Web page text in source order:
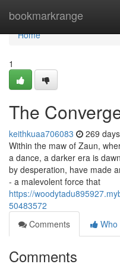
bookmarkrange
Home
Home
1
The
keithkuaa706083 269
Within the maw of Zaun,
a dance, a darker era is
by desperation, have made
- a malevolent force that
https://
50483572
Comments
Who
Comments